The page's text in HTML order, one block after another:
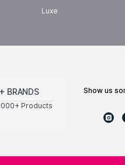
Luxe
BRANDS
Products
show us some love ❤ on social